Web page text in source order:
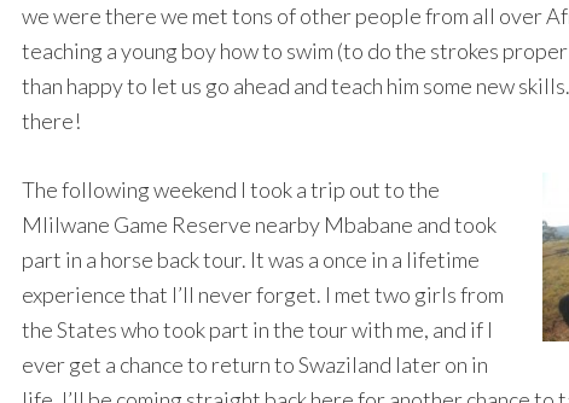
we were there we met tons of other people from all over
teaching a young boy how to swim (to do the strokes
than happy to let us go ahead and teach him some new
there!
The following weekend I took a trip out to the
Mlilwane Game Reserve nearby Mbabane and took
part in a horse back tour. It was a once in a lifetime
experience that I’ll never forget. I met two girls from
the States who took part in the tour with me, and if I
ever get a chance to return to Swaziland later on in